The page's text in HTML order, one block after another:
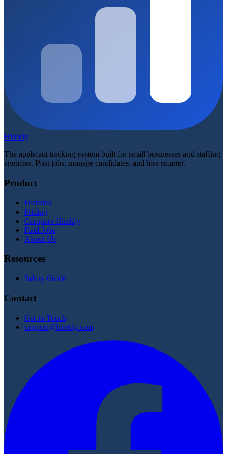
Hirekly
The applicant tracking system built for small businesses and staffing
agencies. Post jobs, manage candidates, and hire smarter.
Product
Features
Pricing
Compare Hirekly
Find Jobs
About Us
Resources
Salary Guide
Contact
Get in Touch
support@hirekly.com